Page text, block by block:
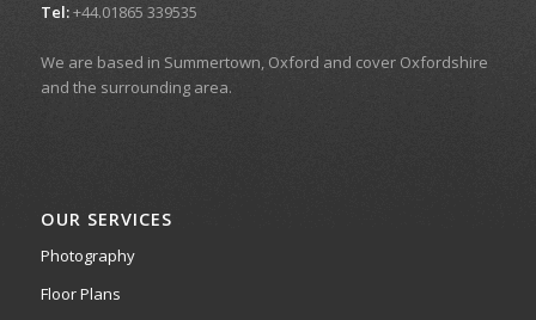
Tel:+44.01865 339535
We are based in Summertown, Oxford and cover Oxfordshire
and the surrounding area.
OUR SERVICES
Photography
Floor Plans